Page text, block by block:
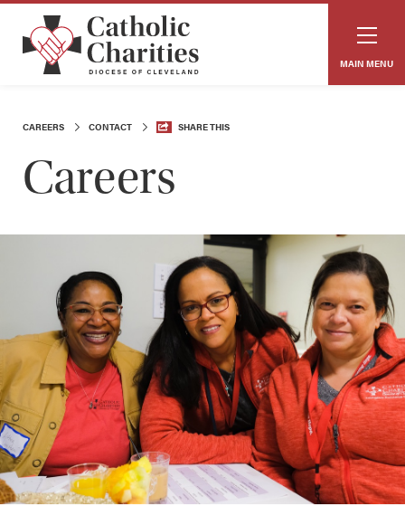
MAIN MENU
CAREERS CONTACT SHARE THIS
Careers